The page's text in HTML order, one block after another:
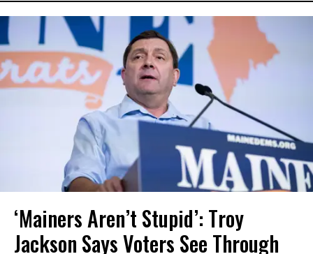
‘Mainers Aren’t Stupid’: Troy
Jackson Says Voters See Through